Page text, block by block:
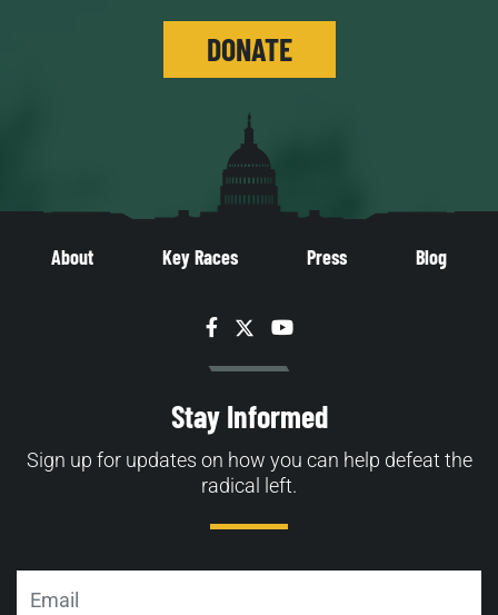
DONATE
About Key Races Press Blog
Facebook
TwitterYouTube
Stay Informed
Sign up for updates on how you can help defeat the
radical left.